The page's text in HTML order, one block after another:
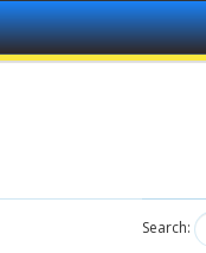
Search: